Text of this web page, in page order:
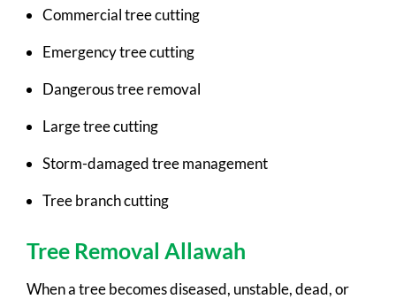
Commercial tree cutting
Emergency tree cutting
Dangerous tree removal
Large tree cutting
Storm-damaged tree management
Tree branch cutting
Tree Removal Allawah
When a tree becomes diseased, unstable, dead, or